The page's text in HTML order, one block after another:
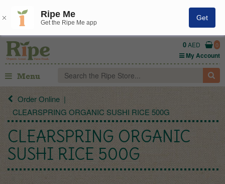
Ripe Me
Get the Ripe Me app
Get
0AED 0
My Account
Menu
Order Online
CLEARSPRING ORGANIC SUSHI RICE 500G
CLEARSPRING ORGANIC
SUSHI RICE 500G